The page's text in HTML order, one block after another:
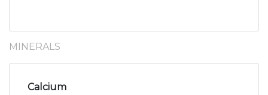
MINERALS
Calcium